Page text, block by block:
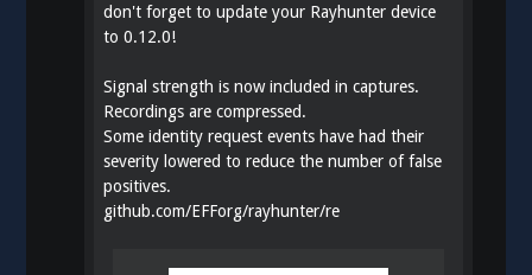
don't forget to update your Rayhunter device
to 0.12.0!
Signal strength is now included in captures.
Recordings are compressed.
Some identity request events have had their
severity lowered to reduce the number of false
positives.
github.com/EFForg/rayhunter/re